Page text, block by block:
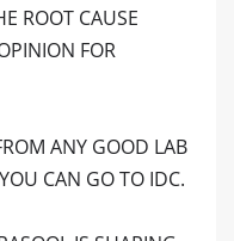
ROOT CAUSE
FOR
ANY GOOD LAB
CAN GO TO IDC.